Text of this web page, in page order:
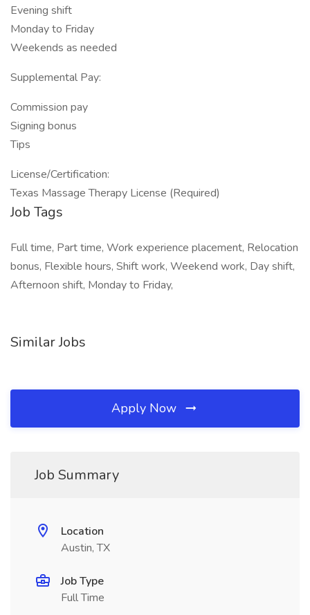
Evening shift
Monday to Friday
Weekends as needed
Supplemental Pay:
Commission pay
Signing bonus
Tips
License/Certification:
Texas Massage Therapy License (Required)
Job Tags
Full time, Part time, Work experience placement, Relocation
bonus, Flexible hours, Shift work, Weekend work, Day shift,
Afternoon shift, Monday to Friday,
Similar Jobs
Apply Now
Job Summary
Location
Austin, TX
Job Type
Full Time